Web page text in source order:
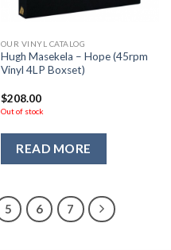
OUR VINYL CATALOG
Hugh Masekela – Hope (45rpm
Vinyl 4LP Boxset)
$208.00
Out of stock
READ MORE
5 6 7